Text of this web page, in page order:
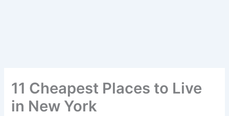
11 Cheapest Places to Live
in New York